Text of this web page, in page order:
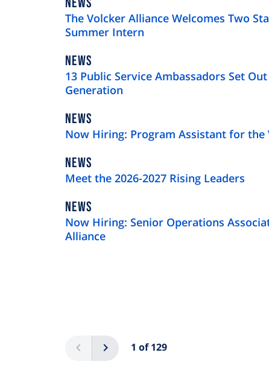
TYPE
The Volcker Alliance Welcomes Two
Summer Intern
NEWS
TYPE
NEWS
13 Public Service Ambassadors Set
Generation
NEWS
TYPE
NEWS
Now Hiring: Program Assistant for the
NEWS
TYPE
NEWS
Meet the 2026-2027 Rising Leaders
NEWS
TYPE
NEWS
Now Hiring: Senior Operations
Alliance
Previous 1 of 129
Next